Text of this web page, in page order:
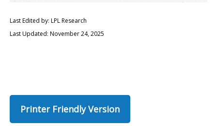
Last Edited by: LPL Research
Last Updated: November 24, 2025
Printer Friendly Version